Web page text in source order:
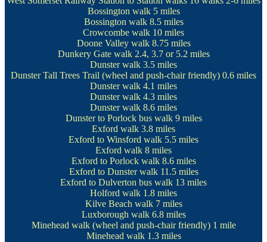
Bossington walk5 miles
Bossington walk8.5 miles
Crowcombe walk 10 miles
Doone Valley walk8.75 miles
Dunkery Gate walk2.4, 3.7 or 5.2 miles
Dunster walk 3.5 miles
Dunster Tall Trees Trail (wheel and push-chair friendly) 0.6 miles
Dunster walk 4.1 miles
Dunster walk 4.3 miles
Dunster walk 8.6 miles
Dunster to Porlock bus walk9 miles
Exford walk 3.8 miles
Exford to Winsford walk 5.5 miles
Exford walk 8 miles
Exford to Porlock walk8.6 miles
Exford to Dunster walk11.5 miles
Exford to Dulverton bus walk 13 miles
Holford walk 1.8 miles
Kilve Beach walk7 miles
Luxborough walk6.8 miles
Minehead walk(wheel and push-chair friendly) 1 mile
Minehead walk1.3 miles